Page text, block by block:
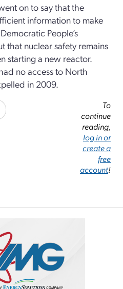
on to say that the
information to make
People’s
that nuclear safety remains
starting a new reactor.
no access to North
in 2009.
To
continue
reading,
log in or
create a
free
account!